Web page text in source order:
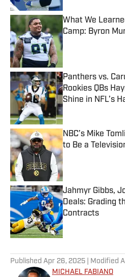
What We
Camp: Byron
Published by on
Panthers vs.
Rookies QBs
Shine in NFL’s
Published by on
NBC’s Mike
to Be a
Jahmyr Gibbs,
Deals: Grading
Contracts
Published by on
Published Apr 26, 2025 | Modified
MICHAEL FABIANO